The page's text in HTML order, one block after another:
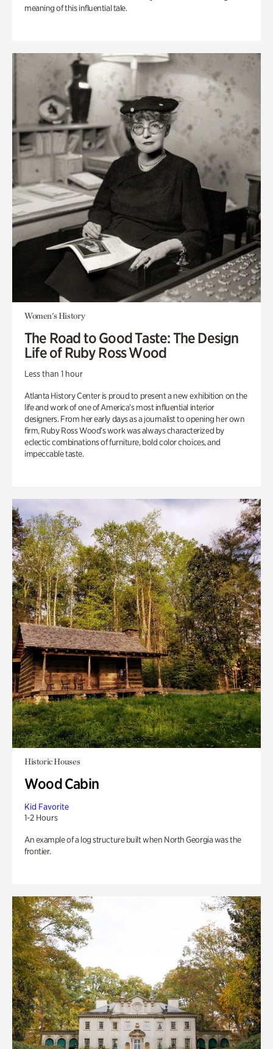
meaning of this influential tale.
Women's History
The Road to Good Taste: The Design
Life of Ruby Ross Wood
Less than 1 hour
Atlanta History Center is proud to present a new exhibition on the
life and work of one of America’s most influential interior
designers. From her early days as a journalist to opening her own
firm, Ruby Ross Wood’s work was always characterized by
eclectic combinations of furniture, bold color choices, and
impeccable taste.
Historic Houses
Wood Cabin
Kid Favorite
1-2 Hours
An example of a log structure built when North Georgia was the
frontier.